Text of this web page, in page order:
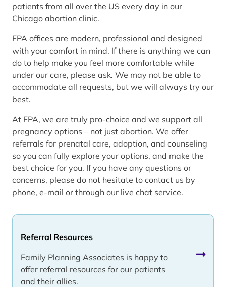
Referral Resources
Family Planning Associates is happy to
offer referral resources for our patients
and their allies.
patients from all over the US every day in our
Chicago abortion clinic.
FPA offices are modern, professional and designed
with your comfort in mind. If there is anything we can
do to help make you feel more comfortable while
under our care, please ask. We may not be able to
accommodate all requests, but we will always try our
best.
At FPA, we are truly pro-choice and we support all
pregnancy options – not just abortion. We offer
referrals for prenatal care, adoption, and counseling
so you can fully explore your options, and make the
best choice for you. If you have any questions or
concerns, please do not hesitate to contact us by
phone, e-mail or through our live chat service.